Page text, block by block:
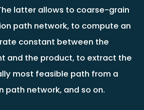
latter allows to coarse-grain
path network, to compute an
constant between the
and the product, to extract the
most feasible path from a
path network, and so on.